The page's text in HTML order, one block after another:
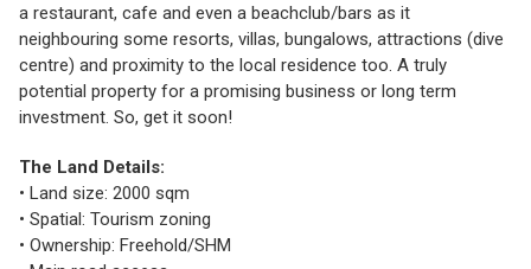
a restaurant, cafe and even a beachclub/bars as it
neighbouring some resorts, villas, bungalows, attractions (dive
centre) and proximity to the local residence too. A truly
potential property for a promising business or long term
investment. So, get it soon!
The Land Details:
• Land size: 2000 sqm
• Spatial: Tourism zoning
• Ownership: Freehold/SHM